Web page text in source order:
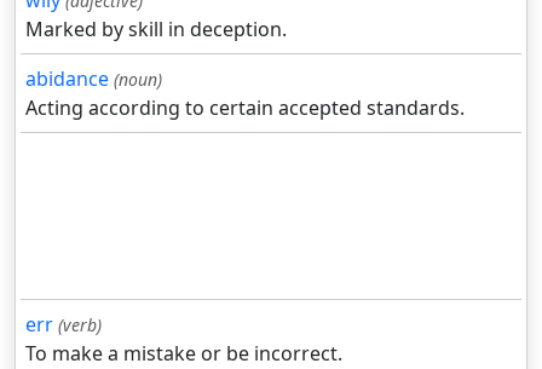
Marked by skill in deception.
abidance (noun)
Acting according to certain accepted standards.
err (verb)
To make a mistake or be incorrect.